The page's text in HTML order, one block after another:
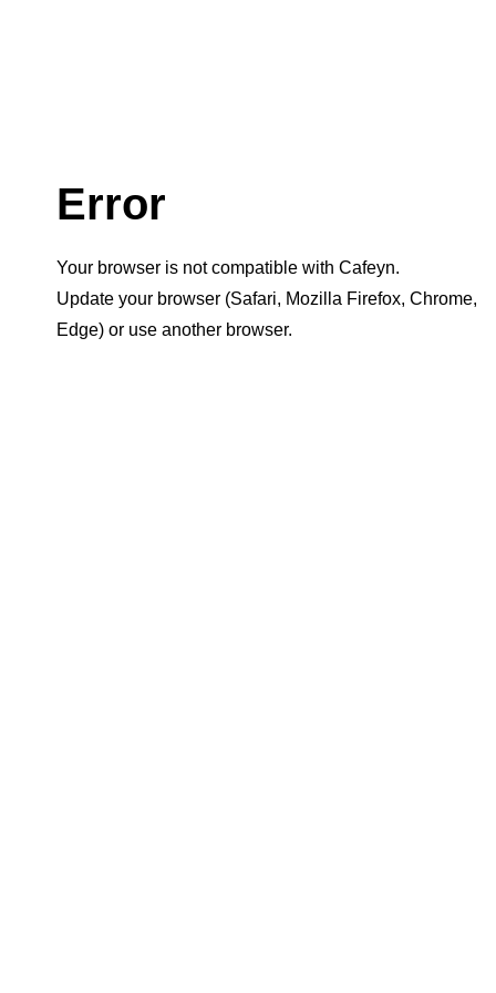
Error
Your browser is not compatible with Cafeyn.
Update your browser (Safari, Mozilla Firefox, Chrome,
Edge) or use another browser.